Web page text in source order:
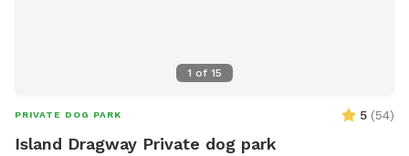
1 of 15
PRIVATE DOG PARK 5 (54)
Island Dragway Private dog park